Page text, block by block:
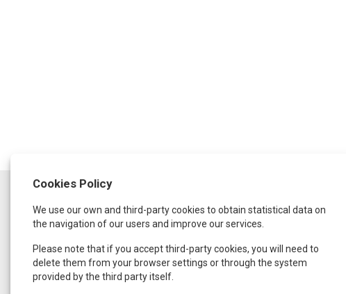
Monday to Thursday:
from 9:30 a.m. to 1:30 p.m.
and from 4:00 p.m. to 8:00 p.m.
Friday:
From 9:00 a.m. to 3:00 p.m.
Cookies Policy
We use our own and third-party cookies to obtain statistical data on
the navigation of our users and improve our services.
Please note that if you accept third-party cookies, you will need to
delete them from your browser settings or through the system
provided by the third party itself.